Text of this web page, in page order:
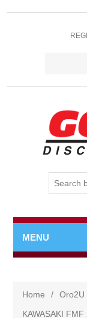
MENU
Home / Oro2U
KAWASAKI FMF